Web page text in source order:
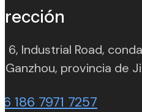
6, Industrial Road,
Ganzhou, provincia de
186 7971 7257